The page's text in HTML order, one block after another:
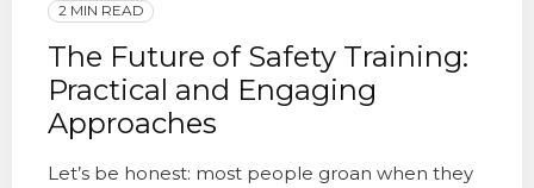
2 MIN READ
The Future of Safety Training:
Practical and Engaging
Approaches
Let’s be honest: most people groan when they